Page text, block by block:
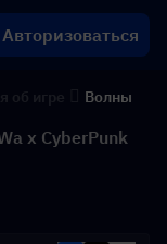
Авторизоваться
Волны
x CyberPunk